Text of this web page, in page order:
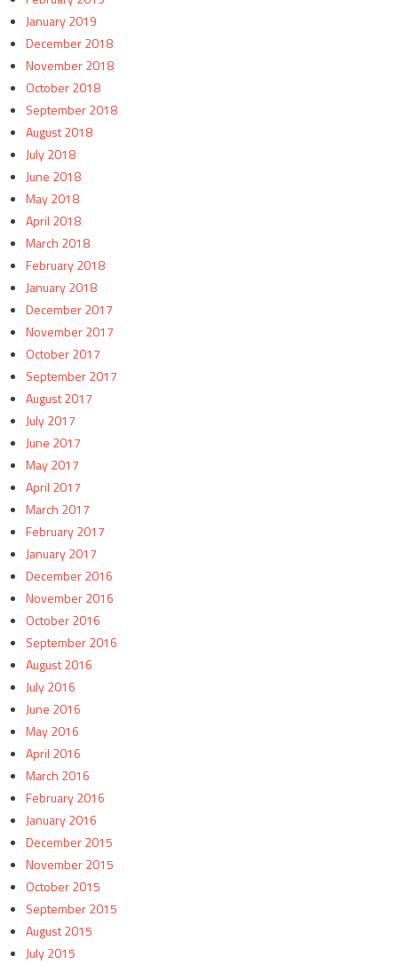
January 2019
December 2018
November 2018
October 2018
September 2018
August 2018
July 2018
June 2018
May 2018
April 2018
March 2018
February 2018
January 2018
December 2017
November 2017
October 2017
September 2017
August 2017
July 2017
June 2017
May 2017
April 2017
March 2017
February 2017
January 2017
December 2016
November 2016
October 2016
September 2016
August 2016
July 2016
June 2016
May 2016
April 2016
March 2016
February 2016
January 2016
December 2015
November 2015
October 2015
September 2015
August 2015
July 2015